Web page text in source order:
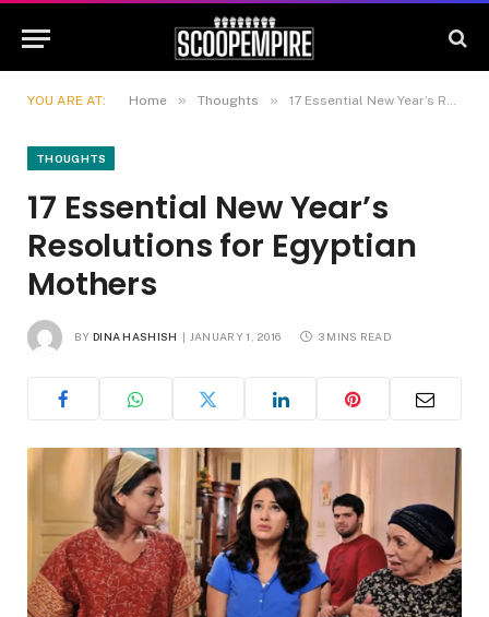
YOU ARE AT: Home » Thoughts » 17 Essential New Year’s Resolutions for Egyptian Mothers
THOUGHTS
17 Essential New Year’s
Resolutions for Egyptian
Mothers
BY DINA HASHISH JANUARY 1, 2016 3 MINS READ